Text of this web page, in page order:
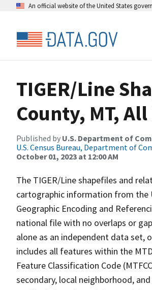
An official website of the United States
TIGER/Line
County, MT,
Published by U.S. Department of
U.S. Census Bureau, Department of
October 01, 2023 at 12:00 AM
The TIGER/Line shapefiles and
cartographic information from the
Geographic Encoding and
national file with no overlaps or
alone as an independent data set,
includes all features within the
Feature Classification Code
secondary, local neighborhood,